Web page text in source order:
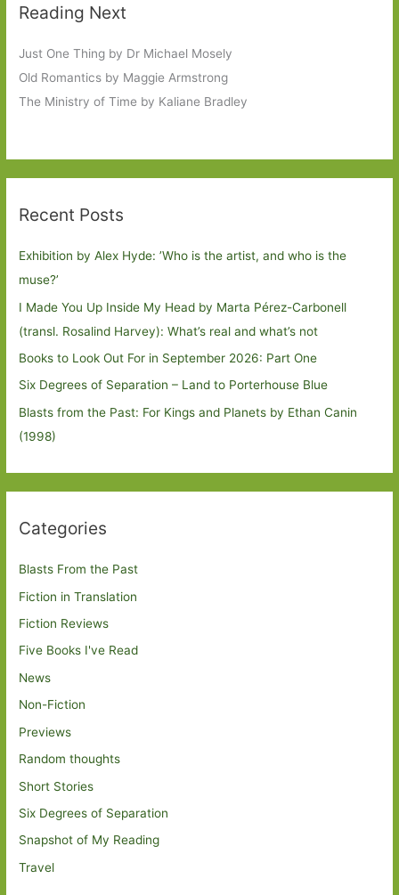
Reading Next
Just One Thing by Dr Michael Mosely
Old Romantics by Maggie Armstrong
The Ministry of Time by Kaliane Bradley
Recent Posts
Exhibition by Alex Hyde: ’Who is the artist, and who is the
muse?’
I Made You Up Inside My Head by Marta Pérez-Carbonell
(transl. Rosalind Harvey): What’s real and what’s not
Books to Look Out For in September 2026: Part One
Six Degrees of Separation – Land to Porterhouse Blue
Blasts from the Past: For Kings and Planets by Ethan Canin
(1998)
Categories
Blasts From the Past
Fiction in Translation
Fiction Reviews
Five Books I've Read
News
Non-Fiction
Previews
Random thoughts
Short Stories
Six Degrees of Separation
Snapshot of My Reading
Travel